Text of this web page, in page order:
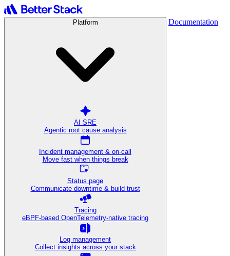
Platform
AI SRE
Agentic root cause analysis
Incident management & on-call
Move fast when things break
Status page
Communicate downtime & build trust
Tracing
eBPF-based OpenTelemetry-native tracing
Log management
Collect insights across your stack
Documentation